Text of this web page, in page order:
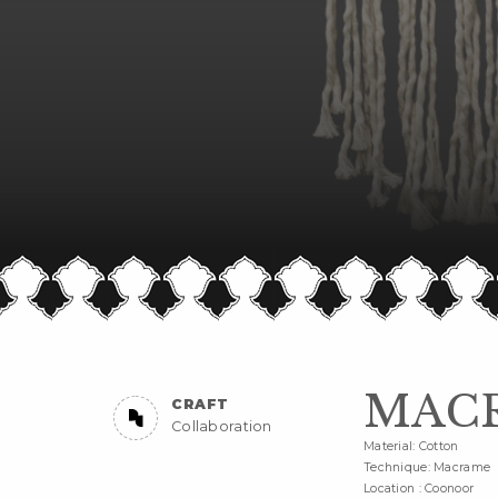
CRAFT
Collaboration
Material: Cotton
Technique: Macrame
Location : Coonoor